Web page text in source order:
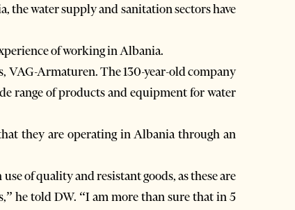
the water supply and sanitation sectors have
of working in Albania.
VAG-Armaturen. The 130-year-old company
range of products and equipment for water
they are operating in Albania through an
of quality and resistant goods, as these are
he told DW. “I am more than sure that in 5